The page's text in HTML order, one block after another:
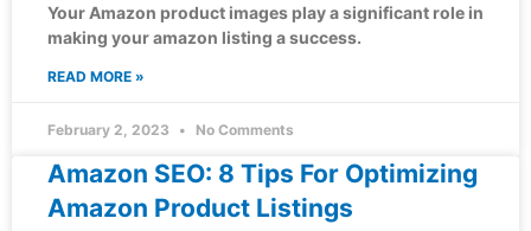
Your Amazon product images play a significant role in
making your amazon listing a success.
READ MORE »
February 2, 2023 No Comments
Amazon SEO: 8 Tips For Optimizing
Amazon Product Listings